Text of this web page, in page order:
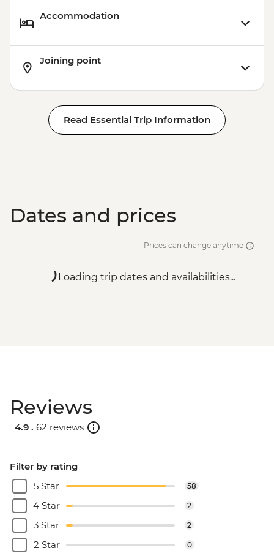
Accommodation
Joining point
Read Essential Trip Information
Dates and prices
Prices can change anytime
Loading trip dates and availabilities...
Reviews
4.9 . 62 reviews
Filter by rating
5 Star
58
4 Star 2
3 Star 2
2 Star 0